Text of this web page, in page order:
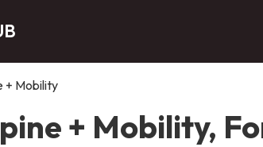
+ Mobility
+ Mobility,